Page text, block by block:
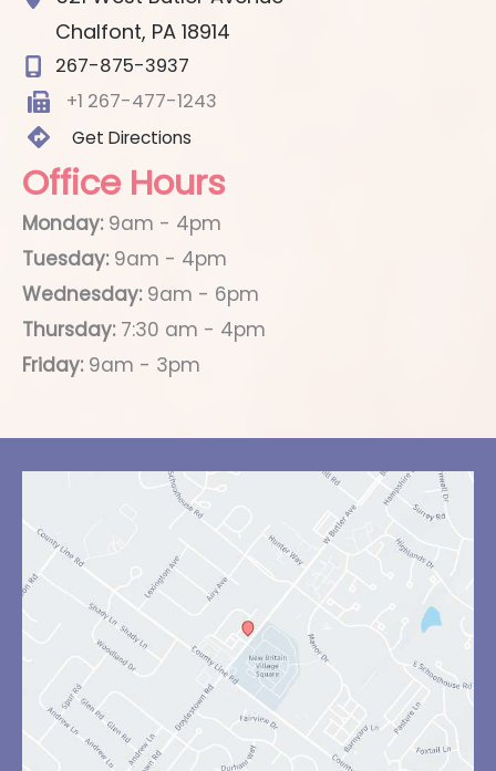
Chalfont, PA 18914
267-875-3937
+1 267-477-1243
Get Directions
Office Hours
Monday:9am - 4pm
Tuesday:9am - 4pm
Wednesday:9am - 6pm
Thursday:7:30 am - 4pm
Friday:9am - 3pm